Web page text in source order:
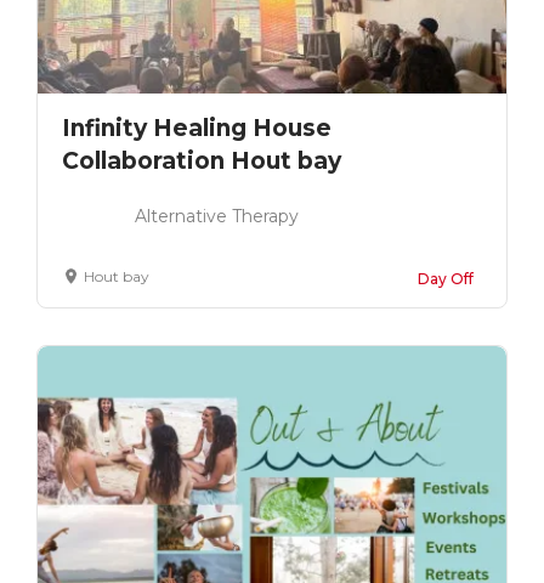
Infinity Healing House
Collaboration Hout bay
Alternative Therapy
Hout bay Day Off